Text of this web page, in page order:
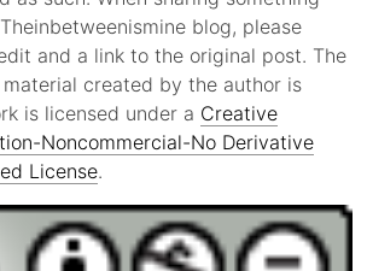
blog, please
and a link to the original post. The
created by the author is
is licensed under a Creative
Noncommercial-No Derivative
License.